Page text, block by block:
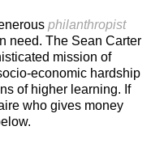
philanthropist
need. The Sean Carter
mission of
economic hardship
of higher learning. If
who gives money